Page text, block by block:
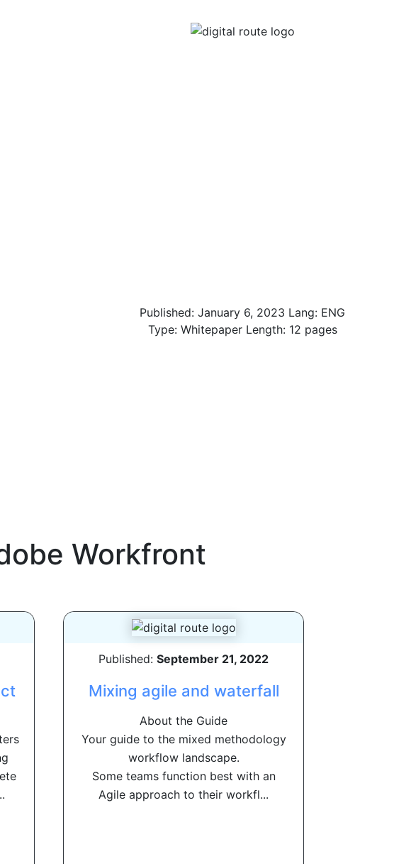
Published: January 6, 2023 Lang: ENG
Type: Whitepaper Length: 12 pages
Workfront
Published: September 21, 2022
Mixing agile and waterfall
About the Guide
Your guide to the mixed methodology
workflow landscape.
Some teams function best with an
Agile approach to their workfl...